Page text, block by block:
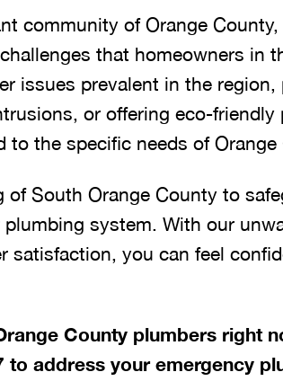
community of Orange
that homeowners in
issues prevalent in the region,
or offering eco-friendly
the specific needs of
of South Orange County to
system. With our
satisfaction, you can feel
County plumbers right
to address your emergency